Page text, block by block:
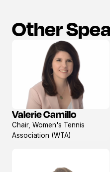
Other
View
profile
Valerie Camillo
Chair, Women's Tennis
Association (WTA)